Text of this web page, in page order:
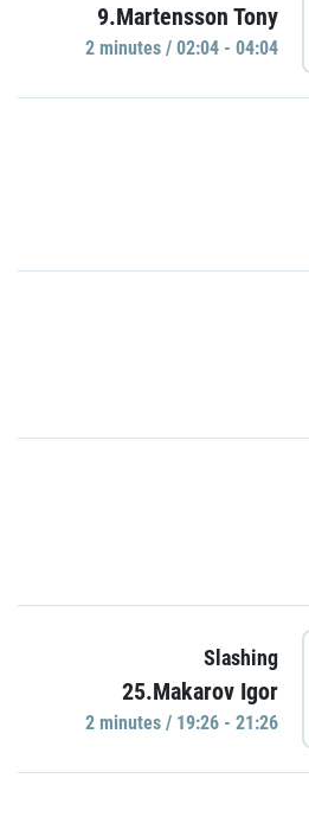
9.Martensson Tony
2 minutes / 02:04 - 04:04
Slashing
25.Makarov Igor
2 minutes / 19:26 - 21:26